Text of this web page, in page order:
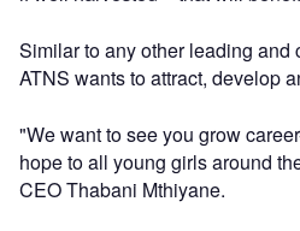
Similar to any other leading and
ATNS wants to attract, develop
"We want to see you grow
hope to all young girls around
CEO Thabani Mthiyane.